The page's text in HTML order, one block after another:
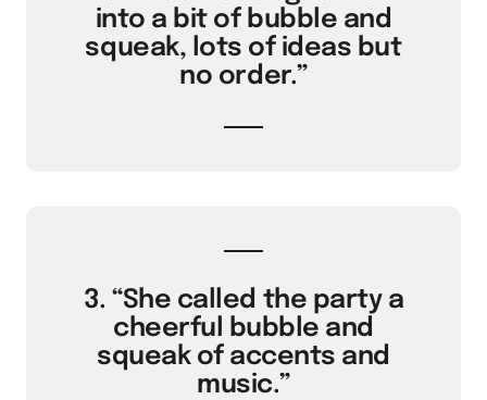
into a bit of bubble and
squeak, lots of ideas but
no order.”
3. “She called the party a
cheerful bubble and
squeak of accents and
music.”